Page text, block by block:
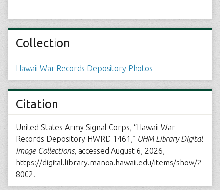
Collection
Hawaii War Records Depository Photos
Citation
United States Army Signal Corps, “Hawaii War
Records Depository HWRD 1461,” UHM Library Digital
Image Collections, accessed August 6, 2026,
https://digital.library.manoa.hawaii.edu/items/show/2
8002.